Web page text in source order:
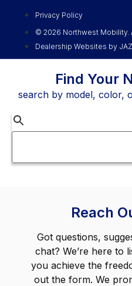
Privacy Policy
© 2026 Northwest Mobility.
Dealership Websites by
Find Your
search by model, color,
Reach
Got questions,
chat? We’re here to
you achieve the
out the form. We